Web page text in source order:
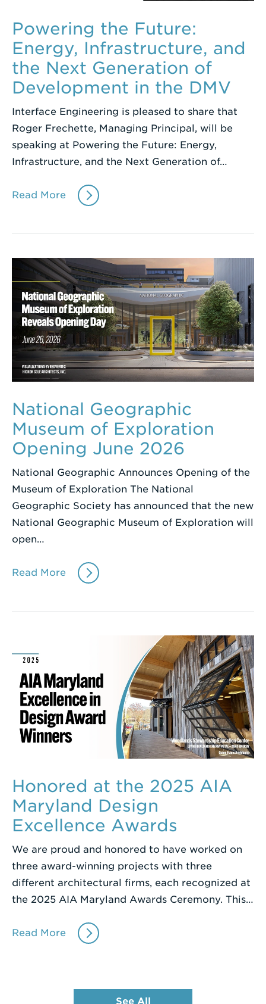
Powering the Future:
Energy, Infrastructure, and
the Next Generation of
Development in the DMV
Interface Engineering is pleased to share that
Roger Frechette, Managing Principal, will be
speaking at Powering the Future: Energy,
Infrastructure, and the Next Generation of…
Read More
National Geographic
Museum of Exploration
Opening June 2026
National Geographic Announces Opening of the
Museum of Exploration The National
Geographic Society has announced that the new
National Geographic Museum of Exploration will
open…
Read More
Honored at the 2025 AIA
Maryland Design
Excellence Awards
We are proud and honored to have worked on
three award-winning projects with three
different architectural firms, each recognized at
the 2025 AIA Maryland Awards Ceremony. This…
Read More
See All